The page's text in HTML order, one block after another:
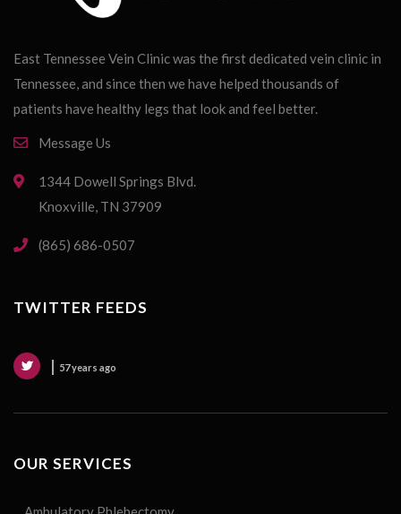
East Tennessee Vein Clinic was the first dedicated vein clinic in
Tennessee, and since then we have helped thousands of
patients have healthy legs that look and feel better.
Message Us
1344 Dowell Springs Blvd.
Knoxville, TN 37909
(865) 686-0507
TWITTER FEEDS
57 years ago
OUR SERVICES